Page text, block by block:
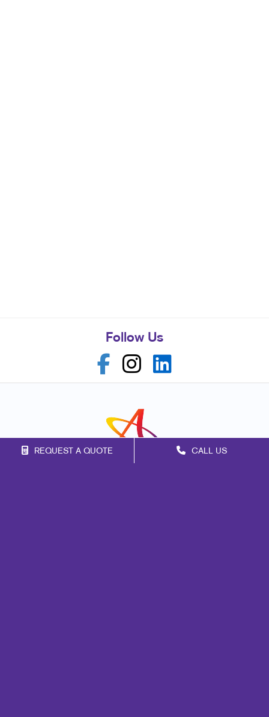
REQUEST A QUOTE CALL US
Follow Us